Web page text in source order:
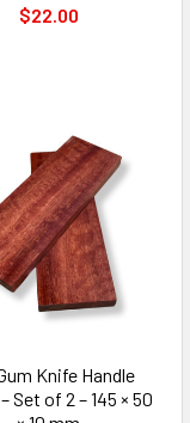
$22.00
Knife Handle
Set of 2 – 145 × 50